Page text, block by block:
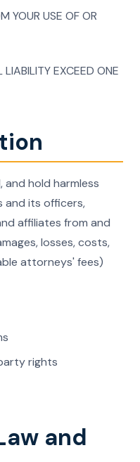
YOUR USE OF OR
EXCEED ONE
and hold harmless
and its officers,
affiliates from and
losses, costs,
attorneys' fees)
rights
and